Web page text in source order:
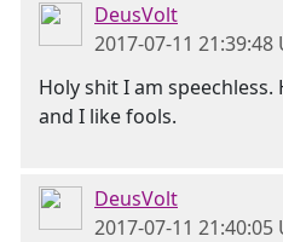
DeusVolt
2017-07-11 21:39:48
Holy shit I am speechless.
and I like fools.
DeusVolt
2017-07-11 21:40:05